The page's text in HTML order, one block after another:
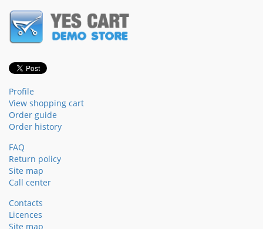
Profile
View shopping cart
Order guide
Order history
FAQ
Return policy
Site map
Call center
Contacts
Licences
Site map